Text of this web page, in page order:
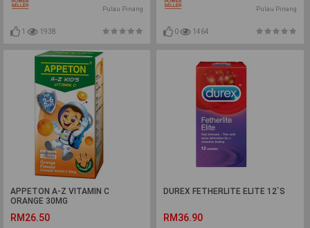
Pulau Pinang
1 1938
Pulau Pinang
0 1464
APPETON A-Z VITAMIN C
ORANGE 30MG
RM26.50
DUREX FETHERLITE ELITE 12`S
RM36.90